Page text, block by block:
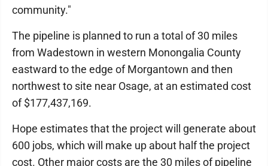
community."
The pipeline is planned to run a total of 30 miles
from Wadestown in western Monongalia County
eastward to the edge of Morgantown and then
northwest to site near Osage, at an estimated cost
of $177,437,169.
Hope estimates that the project will generate about
600 jobs, which will make up about half the project
cost. Other major costs are the 30 miles of pipeline